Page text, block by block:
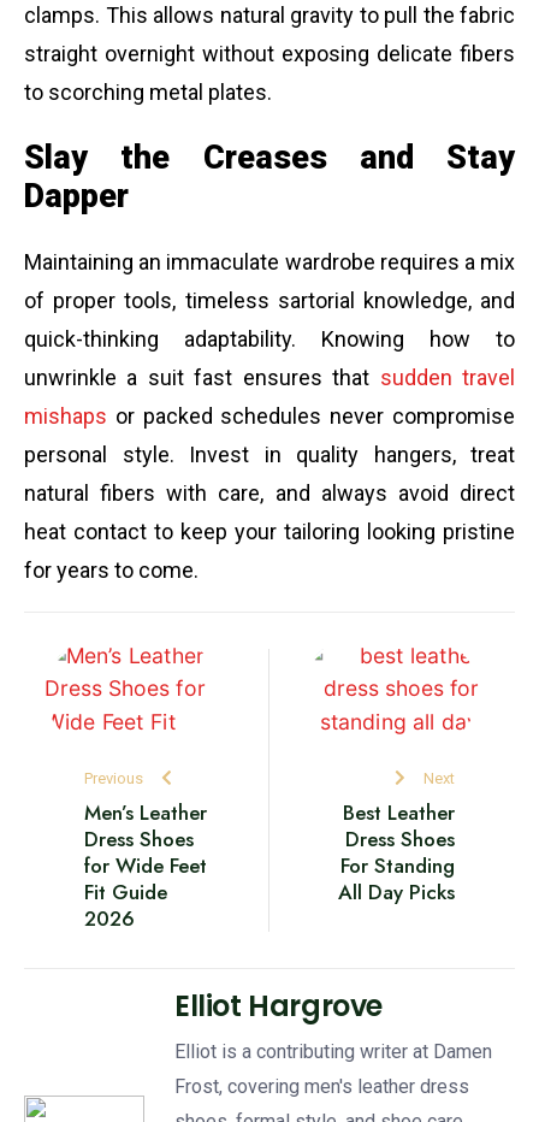
clamps. This allows natural gravity to pull the fabric
straight overnight without exposing delicate fibers
to scorching metal plates.
Slay the Creases and Stay
Dapper
Maintaining an immaculate wardrobe requires a mix
of proper tools, timeless sartorial knowledge, and
quick-thinking adaptability. Knowing how to
unwrinkle a suit fast ensures that sudden travel
mishaps or packed schedules never compromise
personal style. Invest in quality hangers, treat
natural fibers with care, and always avoid direct
heat contact to keep your tailoring looking pristine
for years to come.
Previous
Men’s Leather
Dress Shoes
for Wide Feet
Fit Guide
2026
Next
Best Leather
Dress Shoes
For Standing
All Day Picks
Elliot Hargrove
Elliot is a contributing writer at Damen
Frost, covering men's leather dress